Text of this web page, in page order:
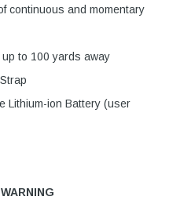
continuous and momentary
to 100 yards away
Lithium-ion Battery (user
WARNING